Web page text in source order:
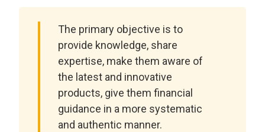
The primary objective is to
provide knowledge, share
expertise, make them aware of
the latest and innovative
products, give them financial
guidance in a more systematic
and authentic manner.